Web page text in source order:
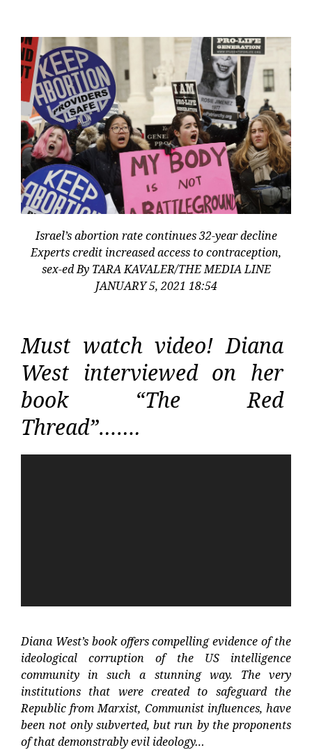
Israel’s abortion rate continues 32-year decline
Experts credit increased access to contraception,
sex-ed By TARA KAVALER/THE MEDIA LINE
JANUARY 5, 2021 18:54
Must watch video! Diana
West interviewed on her
book “The Red
Thread”…….
Diana West’s book offers compelling evidence of the
ideological corruption of the US intelligence
community in such a stunning way. The very
institutions that were created to safeguard the
Republic from Marxist, Communist influences, have
been not only subverted, but run by the proponents
of that demonstrably evil ideology…